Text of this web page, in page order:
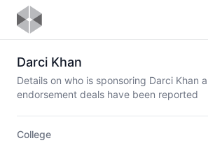
Darci Khan
Details on who is sponsoring Darci Khan
endorsement deals have been reported
College